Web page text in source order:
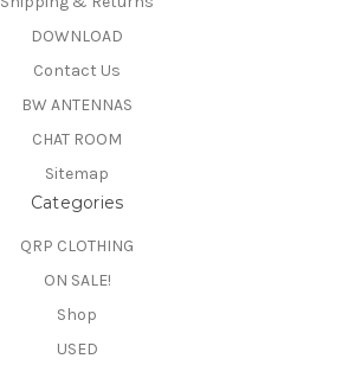
DOWNLOAD
Contact Us
BW ANTENNAS
CHAT ROOM
Sitemap
Categories
QRP CLOTHING
ON SALE!
Shop
USED